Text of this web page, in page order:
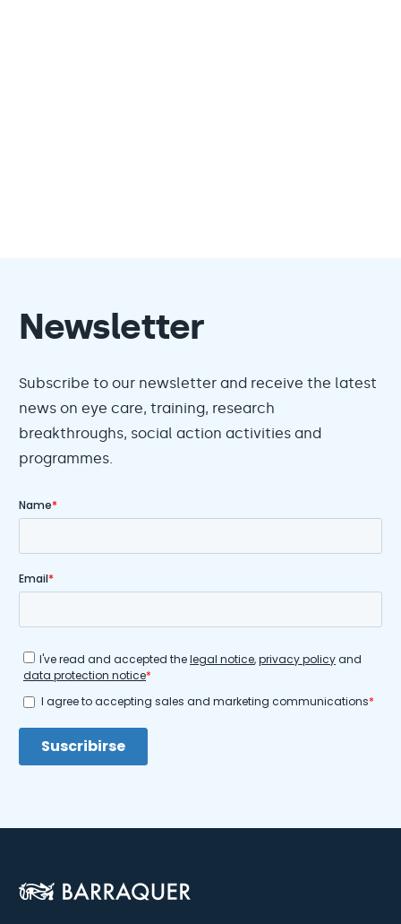
Newsletter
Subscribe to our newsletter and receive the latest
news on eye care, training, research
breakthroughs, social action activities and
programmes.